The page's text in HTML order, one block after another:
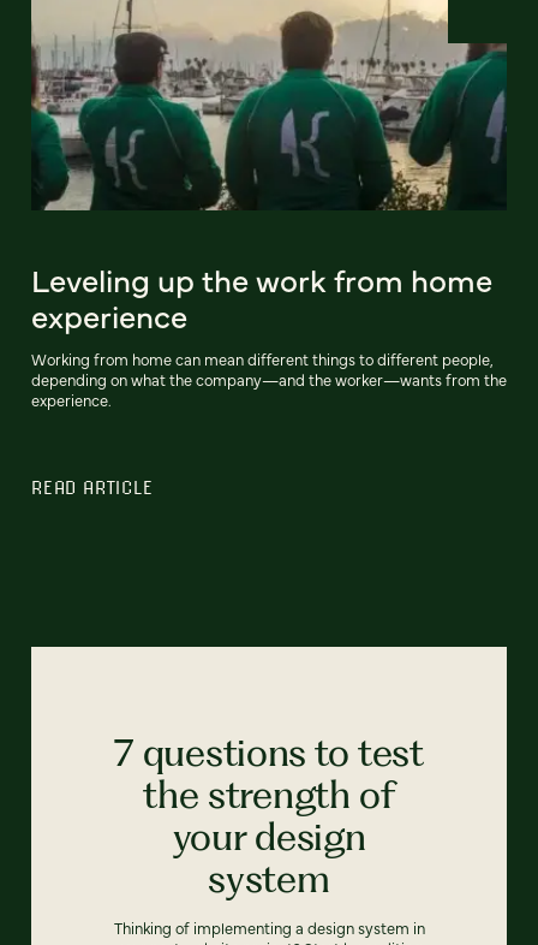
Leveling up the work from home
experience
Working from home can mean different things to different people,
depending on what the company—and the worker—wants from the
experience.
READ ARTICLE
7 questions to test
the strength of
your design
system
Thinking of implementing a design system in